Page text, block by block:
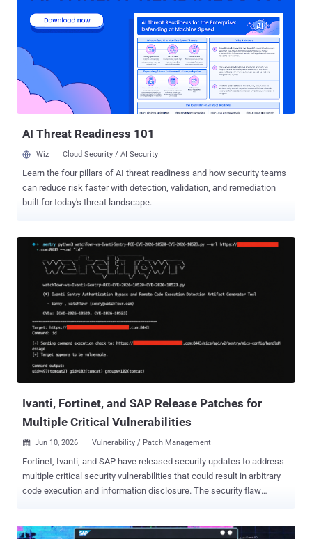
nodes with a specific property in transaction SICF," SAP security firm
Onapsis said . "Since the workaround will disable opening
transactions in SAP GUI for HTML, it is not an option for all
customers and it is strongly recommended to install the patching
ABAP Kernel version." Also addressed by SAP are two other critical
vulnerabilities - CVE-2026-27690 (CVSS score: 9.1) - An HTTP
request/response smuggling flaw in SAP Approuter...
AI Threat Readiness 101
Wiz Cloud Security / AI Security
Learn the four pillars of AI threat readiness and how security teams
can reduce risk faster with detection, validation, and remediation
built for today's threat landscape.
Ivanti, Fortinet, and SAP Release Patches for
Multiple Critical Vulnerabilities
 Jun 10, 2026 Vulnerability / Patch Management
Fortinet, Ivanti, and SAP have released security updates to address
multiple critical security vulnerabilities that could result in arbitrary
code execution and information disclosure. The security flaw
It's tracked as CVE-2026-25089 (CVSS score: 9.1). "An improper